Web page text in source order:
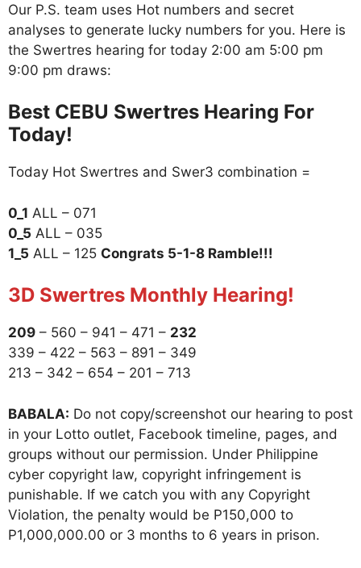
Our P.S. team uses Hot numbers and secret
analyses to generate lucky numbers for you. Here is
the Swertres hearing for today 2:00 am 5:00 pm
9:00 pm draws:
Best CEBU Swertres Hearing For
Today!
Today Hot Swertres and Swer3 combination =
0_1 ALL – 071
0_5 ALL – 035
1_5 ALL – 125 Congrats 5-1-8 Ramble!!!
3D Swertres Monthly Hearing!
209 – 560 – 941 – 471 – 232
339 – 422 – 563 – 891 – 349
213 – 342 – 654 – 201 – 713
BABALA: Do not copy/screenshot our hearing to post
in your Lotto outlet, Facebook timeline, pages, and
groups without our permission. Under Philippine
cyber copyright law, copyright infringement is
punishable. If we catch you with any Copyright
Violation, the penalty would be P150,000 to
P1,000,000.00 or 3 months to 6 years in prison.